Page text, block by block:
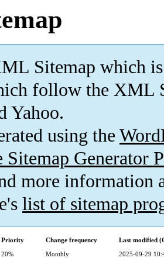
Sitemap which is
follow the XML
Yahoo.
using the
Sitemap Generator
more information
list of sitemap
Priority Change frequency
Last modified
20% Monthly 2025-09-29